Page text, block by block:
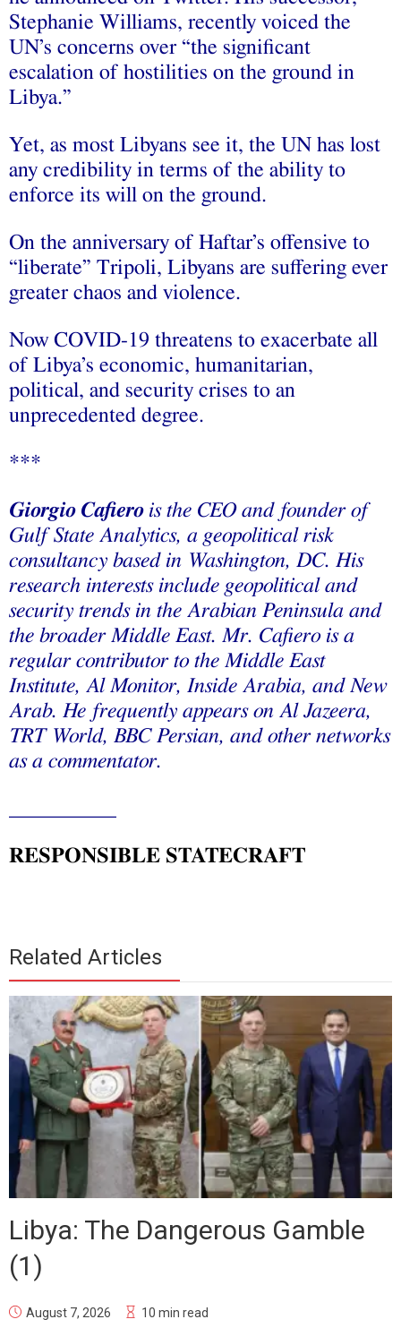
Stephanie Williams, recently voiced the
UN’s concerns over “the significant
escalation of hostilities on the ground in
Libya.”
Yet, as most Libyans see it, the UN has lost
any credibility in terms of the ability to
enforce its will on the ground.
On the anniversary of Haftar’s offensive to
“liberate” Tripoli, Libyans are suffering ever
greater chaos and violence.
Now COVID-19 threatens to exacerbate all
of Libya’s economic, humanitarian,
political, and security crises to an
unprecedented degree.
***
Giorgio Cafierois the CEO and founder of
Gulf State Analytics, a geopolitical risk
consultancy based in Washington, DC. His
research interests include geopolitical and
security trends in the Arabian Peninsula and
the broader Middle East. Mr. Cafiero is a
regular contributor to the Middle East
Institute, Al Monitor, Inside Arabia, and New
Arab. He frequently appears on Al Jazeera,
TRT World, BBC Persian, and other networks
as a commentator.
RESPONSIBLE STATECRAFT
Related Articles
Libya: The Dangerous Gamble
(1)
August 7, 2026 10 min read